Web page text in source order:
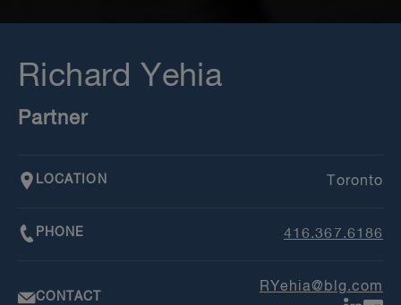
Richard Yehia
Partner
LOCATION Toronto
PHONE 416.367.6186
CONTACT
RYehia@blg.com